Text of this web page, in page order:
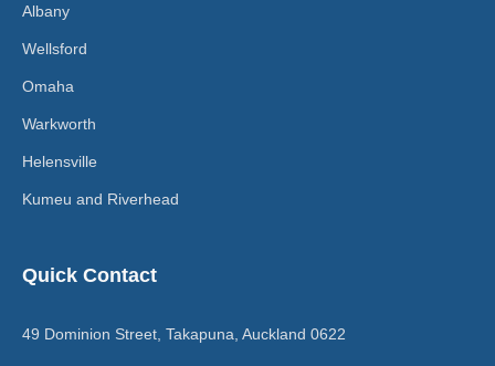
Albany
Wellsford
Omaha
Warkworth
Helensville
Kumeu and Riverhead
Quick Contact
49 Dominion Street, Takapuna, Auckland 0622